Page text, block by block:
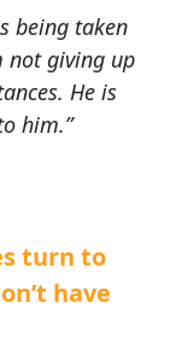
being taken
not giving up
He is
him.”
turn to
have